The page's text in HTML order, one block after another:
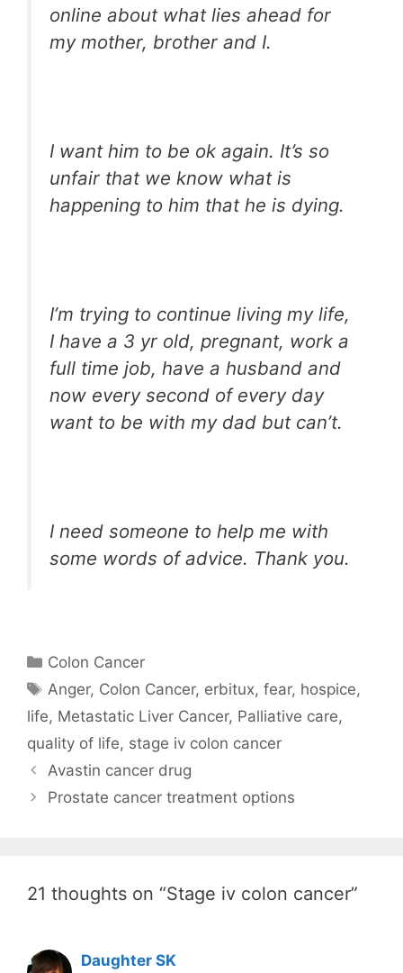
online about what lies ahead for
my mother, brother and I.
I want him to be ok again. It’s so
unfair that we know what is
happening to him that he is dying.
I’m trying to continue living my life,
I have a 3 yr old, pregnant, work a
full time job, have a husband and
now every second of every day
want to be with my dad but can’t.
I need someone to help me with
some words of advice. Thank you.
Categories
Colon Cancer
Tags
Anger, Colon Cancer, erbitux,fear, hospice,
life, Metastatic Liver Cancer, Palliative care,
quality of life, stage iv colon cancer
Avastin cancer drug
Prostate cancer treatment options
21 thoughts on “Stage iv colon cancer”
Daughter SK